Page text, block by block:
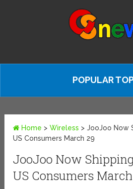
POPULAR
Home >Wireless >JooJoo Now
US Consumers March 29
JooJoo Now
US Consumers